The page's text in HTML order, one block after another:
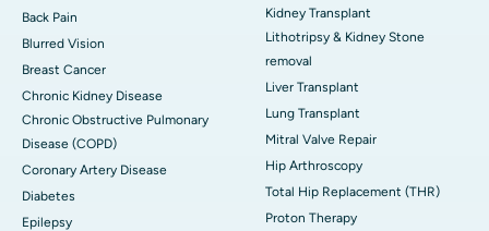
Back Pain
Blurred Vision
Breast Cancer
Chronic Kidney Disease
Chronic Obstructive Pulmonary
Disease (COPD)
Coronary Artery Disease
Diabetes
Epilepsy
Kidney Transplant
Lithotripsy & Kidney Stone
removal
Liver Transplant
Lung Transplant
Mitral Valve Repair
Hip Arthroscopy
Total Hip Replacement (THR)
Proton Therapy